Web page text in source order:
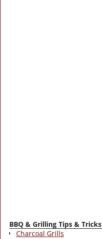
BBQ & Grilling Tips & Tricks
Charcoal Grills